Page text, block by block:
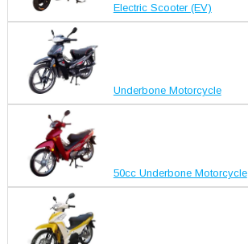
Electric Scooter (EV)
Underbone Motorcycle
50cc Underbone Motorcycle